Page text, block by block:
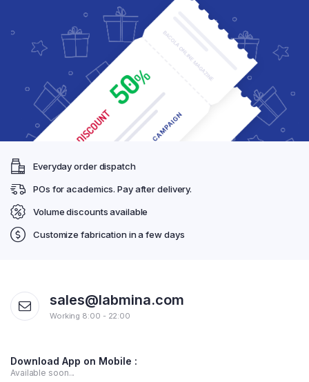
Everyday order dispatch
POs for academics. Pay after delivery.
Volume discounts available
Customize fabrication in a few days
sales@labmina.com
Working 8:00 - 22:00
Download App on Mobile :
Available soon...